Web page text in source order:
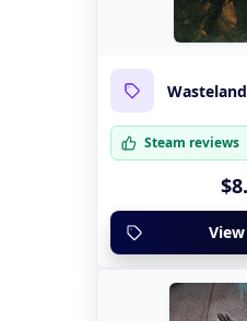
Steam reviews